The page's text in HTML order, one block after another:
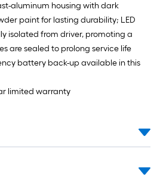
aluminum housing with dark
paint for lasting durability; LED
isolated from driver, promoting a
are sealed to prolong service life
battery back-up available in this
limited warranty